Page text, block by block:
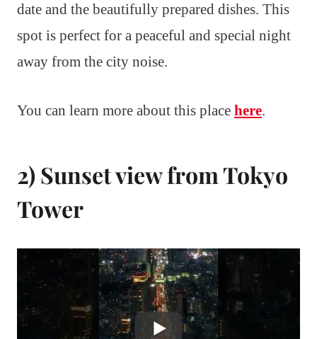
date and the beautifully prepared dishes. This
spot is perfect for a peaceful and special night
away from the city noise.
You can learn more about this place here.
2) Sunset view from Tokyo
Tower